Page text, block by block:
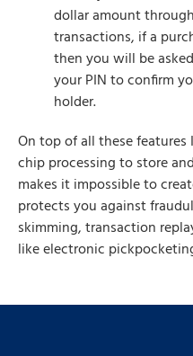
dollar amount
transactions, if a
then you will be
your PIN to confirm
holder.
On top of all these features
chip processing to store
makes it impossible to
protects you against
skimming, transaction
like electronic